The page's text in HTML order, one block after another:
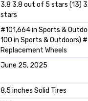
3.8 3.8 out of 5 stars (13)
stars
#101,664 in Sports &
100 in Sports & Outdoors)
Replacement Wheels
June 25, 2025
8.5 inches Solid Tires